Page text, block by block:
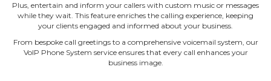
Plus, entertain and inform your callers with custom music or messages
while they wait. This feature enriches the calling experience, keeping
your clients engaged and informed about your business.
From bespoke call greetings to a comprehensive voicemail system, our
VoIP Phone System service ensures that every call enhances your
business image.